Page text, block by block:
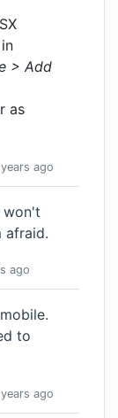
> Add
as
ago
won't
afraid.
ago
to
ago